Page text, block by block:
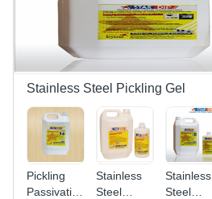
Stainless Steel Pickling Gel
Pickling
Passivation
Stainless
Steel
Stainless
Steel